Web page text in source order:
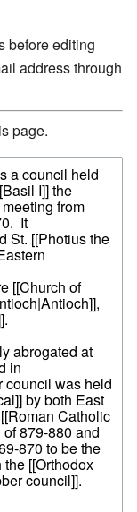
before editing
address through
page.